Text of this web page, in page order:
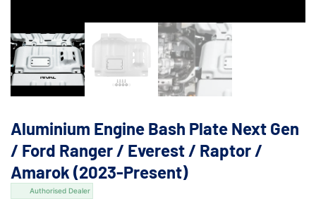
Aluminium Engine Bash Plate Next Gen
/ Ford Ranger / Everest / Raptor /
Amarok (2023-Present)
Authorised Dealer